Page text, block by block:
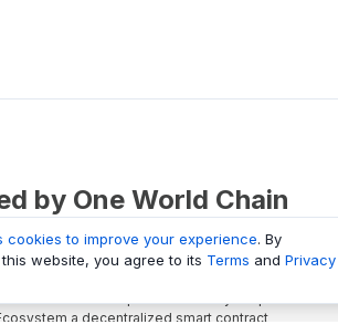
by One World Chain
is a Block Explorer and Analytics platform
a decentralized smart contract
cookies to improve your experience. By
website, you agree to its Terms and Privacy